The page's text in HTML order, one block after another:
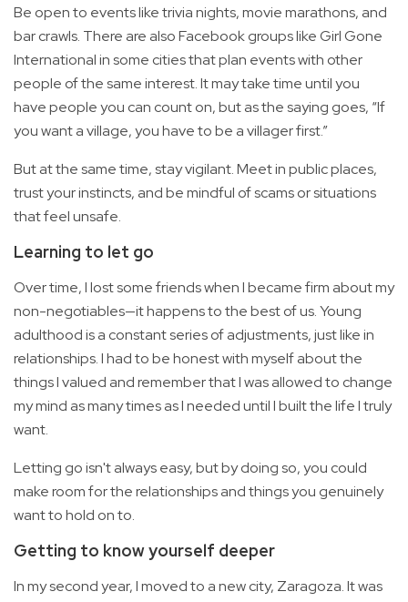
Be open to events like trivia nights, movie marathons, and
bar crawls. There are also Facebook groups like Girl Gone
International in some cities that plan events with other
people of the same interest. It may take time until you
have people you can count on, but as the saying goes, “If
you want a village, you have to be a villager first.”
But at the same time, stay vigilant. Meet in public places,
trust your instincts, and be mindful of scams or situations
that feel unsafe.
Learning to let go
Over time, I lost some friends when I became firm about my
non-negotiables—it happens to the best of us. Young
adulthood is a constant series of adjustments, just like in
relationships. I had to be honest with myself about the
things I valued and remember that I was allowed to change
my mind as many times as I needed until I built the life I truly
want.
Letting go isn't always easy, but by doing so, you could
make room for the relationships and things you genuinely
want to hold on to.
Getting to know yourself deeper
In my second year, I moved to a new city, Zaragoza. It was